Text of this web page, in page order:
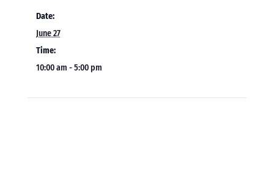
Date:
June 27
Time:
10:00 am - 5:00 pm